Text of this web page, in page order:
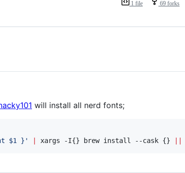
1 file 69 forks
will install all nerd fonts;
$1 } ' xargs -I{} brew install --cask {}